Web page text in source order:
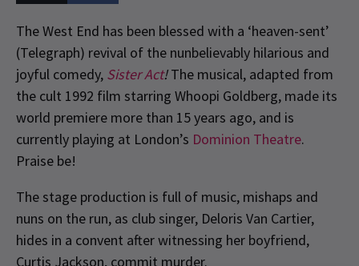
The West End has been blessed with a ‘heaven-sent’
(Telegraph) revival of the nunbelievably hilarious and
joyful comedy, Sister Act!The musical, adapted from
the cult 1992 film starring Whoopi Goldberg, made its
world premiere more than 15 years ago, and is
currently playing at London’s Dominion Theatre.
Praise be!
The stage production is full of music, mishaps and
nuns on the run, as club singer, Deloris Van Cartier,
hides in a convent after witnessing her boyfriend,
Curtis Jackson, commit murder.